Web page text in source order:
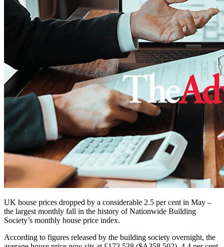
UK house prices dropped by a considerable 2.5 per cent in May –
the largest monthly fall in the history of Nationwide Building
Society’s monthly house price index.
According to figures released by the building society overnight, the